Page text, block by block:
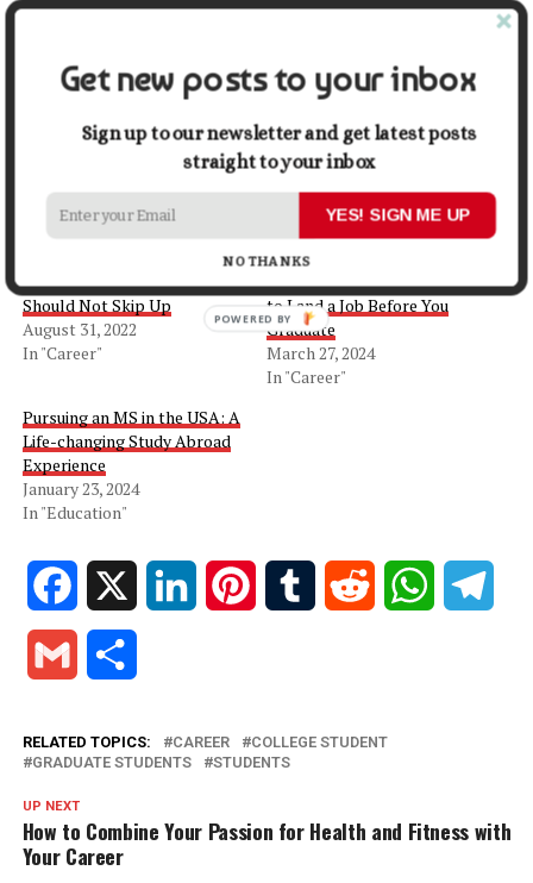
you take after graduation, do it with gusto.
Share this:
Facebook X
5 College Opportunities You
Should Not Skip Up
August 31, 2022
In "Career"
Looking to the Future: How
to Land a Job Before You
Graduate
March 27, 2024
In "Career"
Pursuing an MS in the USA: A
Life-changing Study Abroad
Experience
January 23, 2024
In "Education"
Facebook LinkedIn PinterestTumblr Reddit WhatsApp
Gmail
RELATED TOPICS: CAREER
COLLEGE STUDENT
GRADUATE STUDENTS
STUDENTS
UP NEXT
How to Combine Your Passion for Health and Fitness with
Your Career
Get new posts to your inbox
Sign up to our newsletter and get latest posts
straight to your inbox
YES! SIGN ME UP
NO THANKS